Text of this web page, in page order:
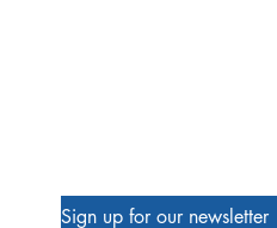
Sign up for our newsletter